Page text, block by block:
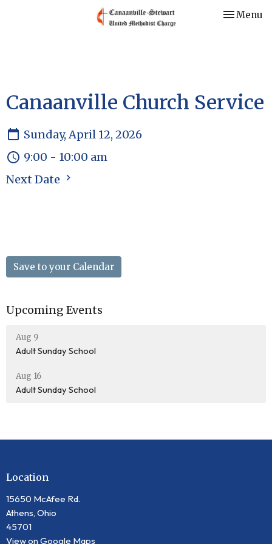
Toggle
Menu
Canaanville Church Service
Sunday, April 12, 2026
9:00 - 10:00 am
Next Date
Save to your Calendar
Upcoming Events
Aug 9
Adult Sunday School
Aug 16
Adult Sunday School
Location
15650 McAfee Rd.
Athens, Ohio
45701
View on Google Maps